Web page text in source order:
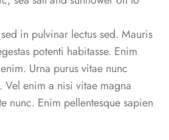
in pulvinar lectus sed. Mauris
potenti habitasse. Enim
Urna purus vitae nunc
Vel enim a nisi vitae magna
nunc. Enim pellentesque sapien